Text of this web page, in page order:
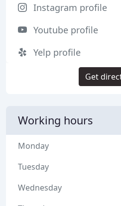
Instagram profile
Youtube profile
Yelp profile
Get
Working hours
Monday
Tuesday
Wednesday